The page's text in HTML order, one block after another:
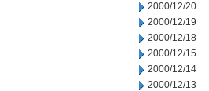
2000/12/20
2000/12/19
2000/12/18
2000/12/15
2000/12/14
2000/12/13